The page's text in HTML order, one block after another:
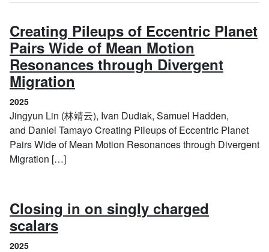
Creating Pileups of Eccentric Planet
Pairs Wide of Mean Motion
Resonances through Divergent
Migration
2025
Jingyun Lin (林靖云), Ivan Dudiak, Samuel Hadden,
and Daniel Tamayo Creating Pileups of Eccentric Planet
Pairs Wide of Mean Motion Resonances through Divergent
Migration […]
Closing in on singly charged
scalars(2025)
2025